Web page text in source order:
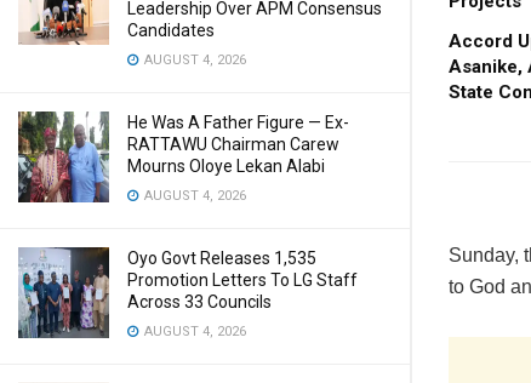
Leadership Over APM Consensus
Candidates
AUGUST 4, 2026
He Was A Father Figure — Ex-
RATTAWU Chairman Carew
Mourns Oloye Lekan Alabi
AUGUST 4, 2026
Oyo Govt Releases 1,535
Promotion Letters To LG Staff
Across 33 Councils
AUGUST 4, 2026
Accord
Asanike,
State
Sunday,
to God